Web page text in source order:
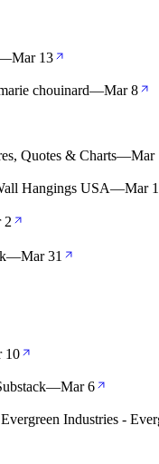
Mar 13
chouinard—Mar 8
Quotes & Charts—Mar
Hangings USA—Mar 1
2
—Mar 31
10
—Mar 6
Industries -